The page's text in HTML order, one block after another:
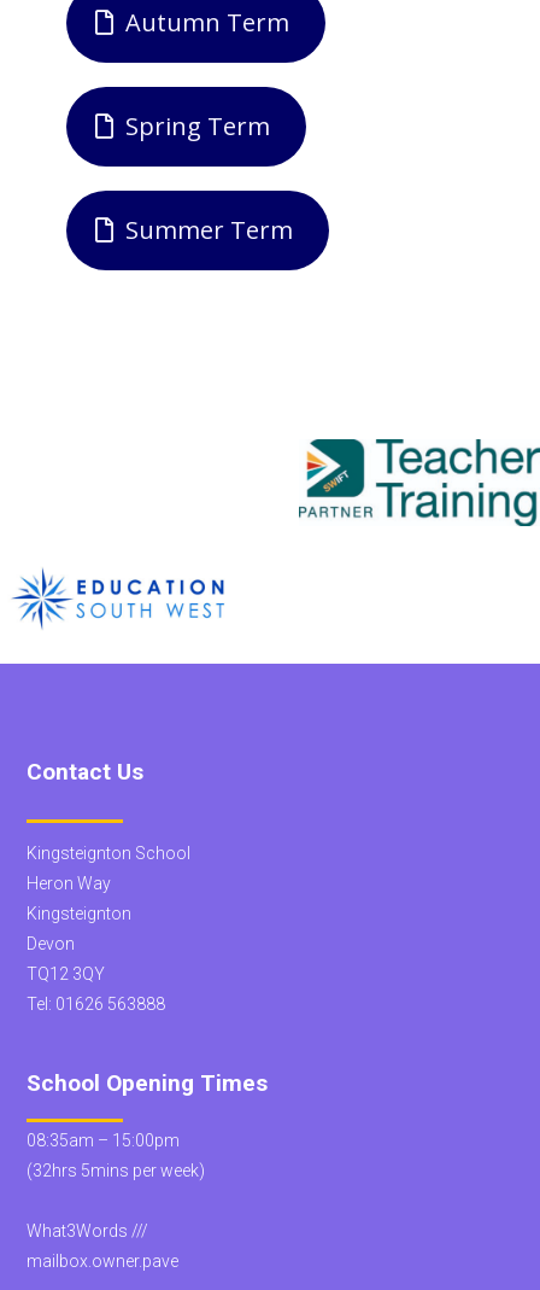
Autumn Term
Spring Term
Summer Term
Contact Us
Kingsteignton School
Heron Way
Kingsteignton
Devon
TQ12 3QY
Tel: 01626 563888
School Opening Times
08:35am – 15:00pm
(32hrs 5mins per week)
What3Words ///
mailbox.owner.pave